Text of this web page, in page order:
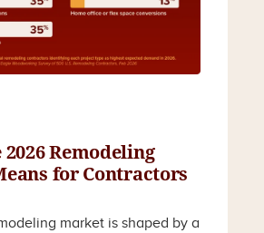
Remodeling
for Contractors
market is shaped by a